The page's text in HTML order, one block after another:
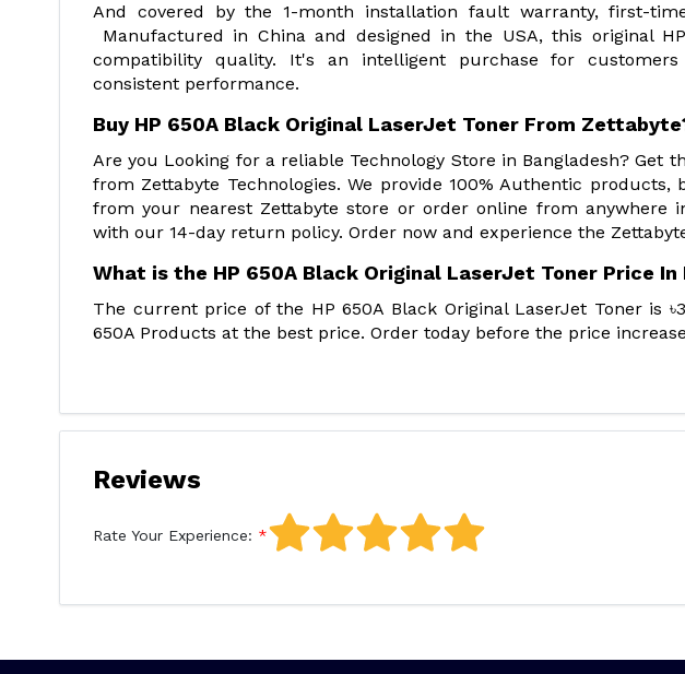
And covered by the 1-month installation fault warranty, first-
Manufactured in China and designed in the USA, this original
compatibility quality. It's an intelligent purchase for customers
consistent performance.
Buy HP 650A Black Original LaserJet Toner From
Are you Looking for a reliable Technology Store in Bangladesh? Get
from Zettabyte Technologies. We provide 100% Authentic products,
from your nearest Zettabyte store or order online from anywhere
with our 14-day return policy. Order now and experience the
What is the HP 650A Black Original LaserJet Toner Price In
The current price of the HP 650A Black Original LaserJet Toner is
650A Products at the best price. Order today before the price
Reviews
Rate Your Experience: